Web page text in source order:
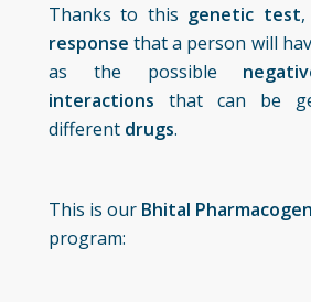
Thanks to this genetic test
response that a person will
as the possible
interactions that can be
different drugs.
This is our Bhital
program: